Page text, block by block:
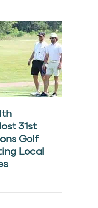
31st
Golf
Local